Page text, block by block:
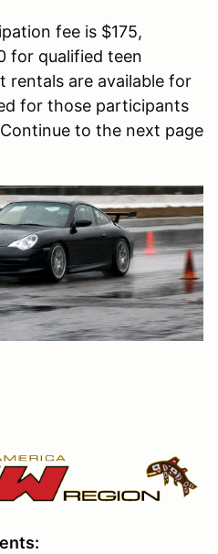
fee is $175,
for qualified teen
rentals are available for
for those participants
to the next page